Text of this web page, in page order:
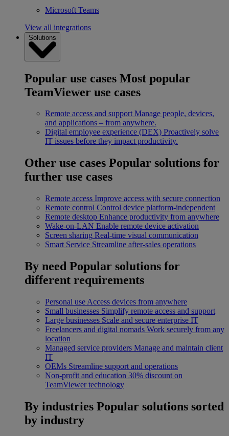
Microsoft Teams
View all integrations
Solutions
Popular use cases Most popular
TeamViewer use cases
Remote access and support Manage people, devices,
and applications – from anywhere.
Digital employee experience (DEX) Proactively solve
IT issues before they impact productivity.
Other use cases Popular solutions for
further use cases
Remote access Improve access with secure connection
Remote control Control device platform-independent
Remote desktop Enhance productivity from anywhere
Wake-on-LAN Enable remote device activation
Screen sharing Real-time visual communication
Smart Service Streamline after-sales operations
By need Popular solutions for
different requirements
Personal use Access devices from anywhere
Small businesses Simplify remote access and support
Large businesses Scale and secure enterprise IT
Freelancers and digital nomads Work securely from any
location
Managed service providers Manage and maintain client
IT
OEMs Streamline support and operations
Non-profit and education 30% discount on
TeamViewer technology
By industries Popular solutions sorted
by industry